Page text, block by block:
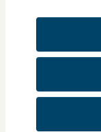
Media